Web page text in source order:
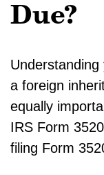
Due?
a foreign
equally
IRS Form
filing Form